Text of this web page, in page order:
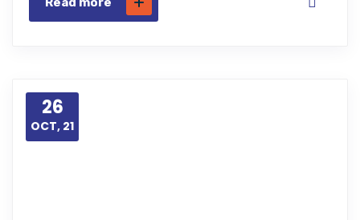
26
OCT, 21